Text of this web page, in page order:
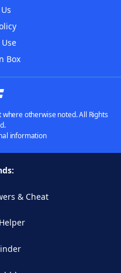
Box
otherwise noted. All Rights
information
& Cheat